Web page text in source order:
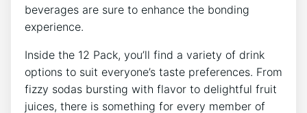
beverages are sure‍ to ‍enhance the bonding
⁤experience.
Inside the 12 Pack, you’ll find a variety of drink
options to suit everyone’s⁤ taste preferences. From
​fizzy sodas bursting with flavor‍ to delightful⁣ fruit
juices, there is ⁣something for every member⁣ of